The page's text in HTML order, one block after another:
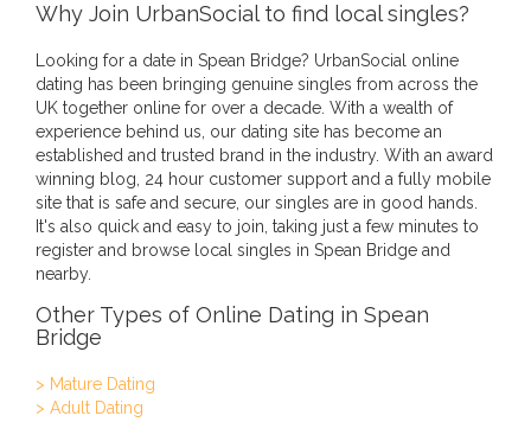
Why Join UrbanSocial to find local singles?
Looking for a date in Spean Bridge? UrbanSocial online
dating has been bringing genuine singles from across the
UK together online for over a decade. With a wealth of
experience behind us, our dating site has become an
established and trusted brand in the industry. With an award
winning blog, 24 hour customer support and a fully mobile
site that is safe and secure, our singles are in good hands.
It's also quick and easy to join, taking just a few minutes to
register and browse local singles in Spean Bridge and
nearby.
Other Types of Online Dating in Spean
Bridge
> Mature Dating
> Adult Dating